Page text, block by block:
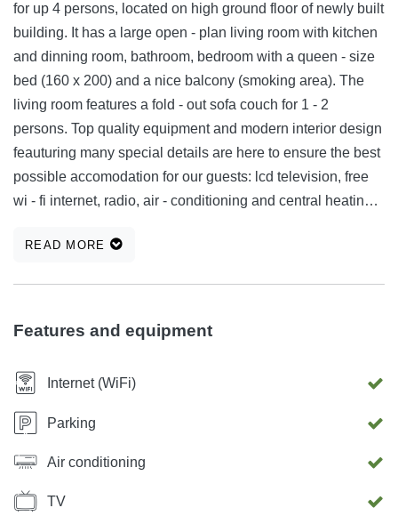
for up 4 persons, located on high ground floor of newly built
building. It has a large open - plan living room with kitchen
and dinning room, bathroom, bedroom with a queen - size
bed (160 x 200) and a nice balcony (smoking area). The
living room features a fold - out sofa couch for 1 - 2
persons. Top quality equipment and modern interior design
feauturing many special details are here to ensure the best
possible accomodation for our guests: lcd television, free
wi - fi internet, radio, air - conditioning and central heating
plate, kettle, toaster, oven, washing machine, hair dryer,
your own home. In front of building there is a private
parking space for your vehicle.
READ MORE
Features and equipment
Internet (WiFi)
Parking
Air conditioning
TV